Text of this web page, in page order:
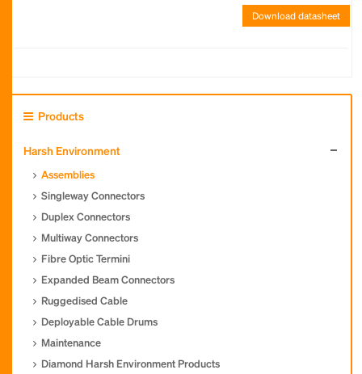
Download datasheet
Products
Harsh Environment
Assemblies
Singleway Connectors
Duplex Connectors
Multiway Connectors
Fibre Optic Termini
Expanded Beam Connectors
Ruggedised Cable
Deployable Cable Drums
Maintenance
Diamond Harsh Environment Products